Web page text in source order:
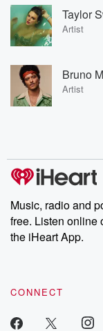
Taylor
Artist
Bruno
Artist
Music, radio and
free. Listen online
the iHeart App.
CONNECT